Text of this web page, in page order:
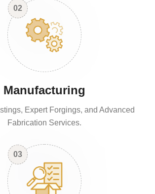
02
Manufacturing
Expert Forgings, and Advanced
Fabrication Services.
03